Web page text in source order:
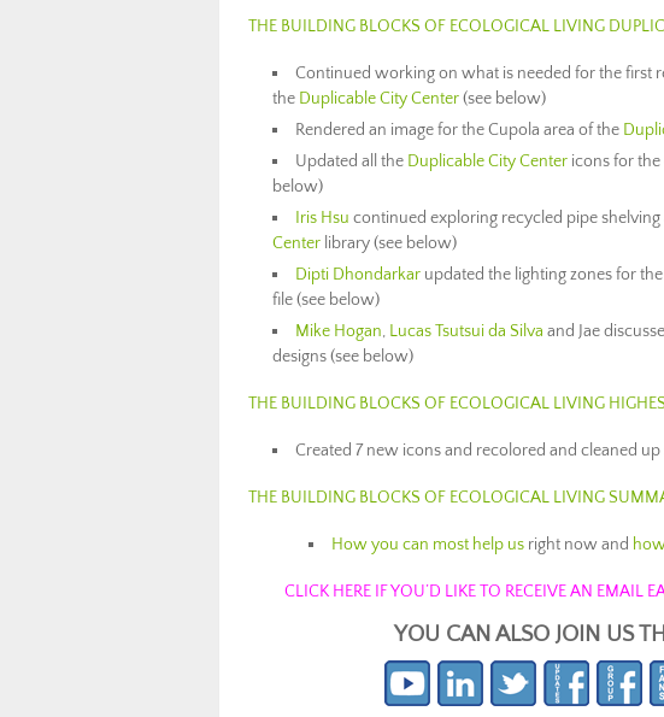
THE BUILDING BLOCKS OF ECOLOGICAL LIVING
Continued working on what is needed for the first
the Duplicable City Center(see below)
Rendered an image for the Cupola area of the
Updated all the Duplicable City Center icons for the
below)
Iris Hsu continued exploring recycled pipe
Center library (see below)
Dipti Dhondarkar updated the lighting zones for
file (see below)
Mike Hogan, Lucas Tsutsui da Silva and Jae
designs (see below)
THE BUILDING BLOCKS OF ECOLOGICAL LIVING
Created 7 new icons and recolored and cleaned
THE BUILDING BLOCKS OF ECOLOGICAL LIVING
How you can most help us right now and
CLICK HERE IF YOU’D LIKE TO RECEIVE AN EMAIL
YOU CAN ALSO JOIN US